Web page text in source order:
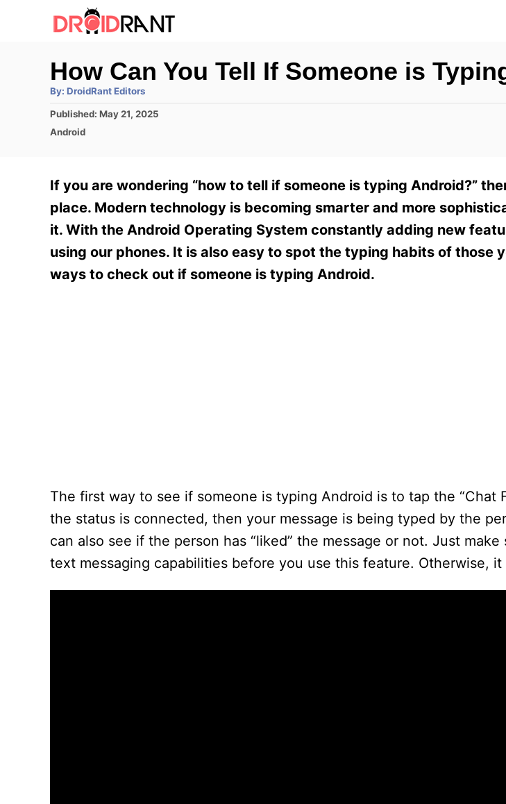
How Can You Tell If Someone is
By: A
t
h
o
r
DroidRant Editors
P
o
d
n
Published: May 21, 2025
C
g
o
r
i
e
Android
If you are wondering “how to tell if someone is typing Android?”
place. Modern technology is becoming smarter and more
it. With the Android Operating System constantly adding new
using our phones. It is also easy to spot the typing habits of those
ways to check out if someone is typing Android.
The first way to see if someone is typing Android is to tap the “Chat
the status is connected, then your message is being typed by the
can also see if the person has “liked” the message or not. Just
text messaging capabilities before you use this feature. Otherwise, it